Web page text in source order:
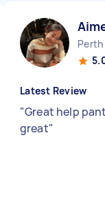
Perth
Latest Review
"Great help
great"